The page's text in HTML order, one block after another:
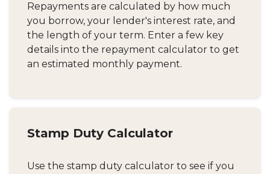
Repayments are calculated by how much
you borrow, your lender's interest rate, and
the length of your term. Enter a few key
details into the repayment calculator to get
an estimated monthly payment.
Stamp Duty Calculator
Use the stamp duty calculator to see if you